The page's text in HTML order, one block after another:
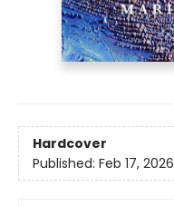
Hardcover
Published: Feb 17, 2026